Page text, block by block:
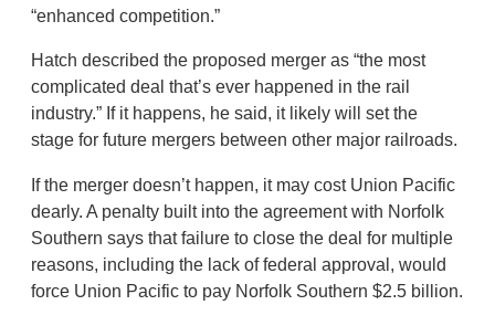
“enhanced competition.”
Hatch described the proposed merger as “the most
complicated deal that’s ever happened in the rail
industry.” If it happens, he said, it likely will set the
stage for future mergers between other major railroads.
If the merger doesn’t happen, it may cost Union Pacific
dearly. A penalty built into the agreement with Norfolk
Southern says that failure to close the deal for multiple
reasons, including the lack of federal approval, would
force Union Pacific to pay Norfolk Southern $2.5 billion.